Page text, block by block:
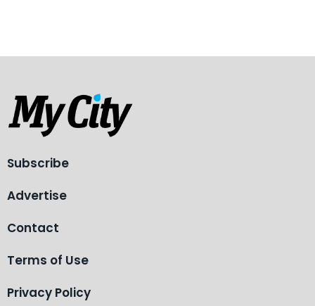
Subscribe
Advertise
Contact
Terms of Use
Privacy Policy